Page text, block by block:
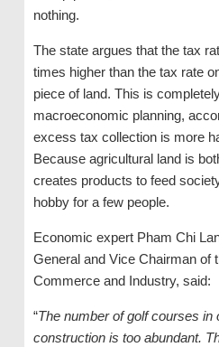
nothing.
The state argues that the tax
times higher than the tax rate
piece of land. This is
macroeconomic planning,
excess tax collection is more
Because agricultural land is
creates products to feed
hobby for a few people.
Economic expert Pham Chi
General and Vice Chairman of
Commerce and Industry, said:
“The number of golf courses in
construction is too abundant.